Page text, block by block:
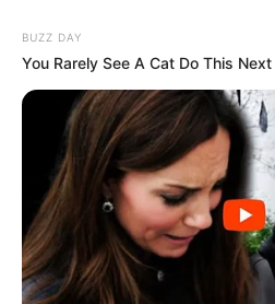
BUZZ DAY
You Rarely See A Cat Do This